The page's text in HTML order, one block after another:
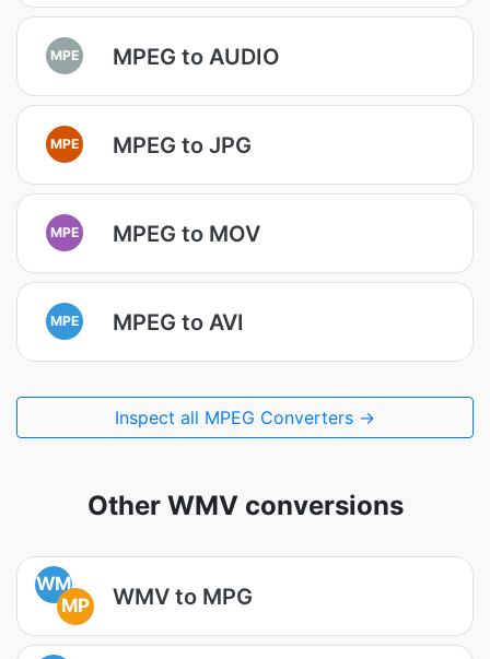
MPE MPEG to AUDIO
MPE MPEG to JPG
MPE MPEG to MOV
MPE MPEG to AVI
Inspect all MPEG Converters →
Other WMV conversions
WM
MP
WMV to MPG